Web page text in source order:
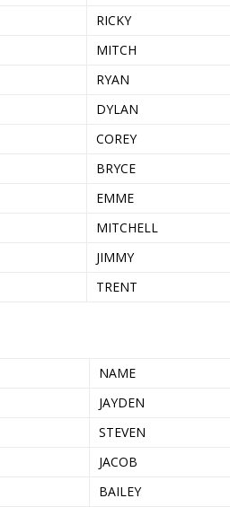
RICKY
MITCH
RYAN
DYLAN
COREY
BRYCE
EMME
MITCHELL
JIMMY
TRENT
NAME
JAYDEN
STEVEN
JACOB
BAILEY